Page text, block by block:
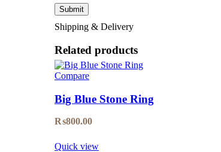
Shipping & Delivery
Related products
Compare
Big Blue Stone Ring
₨800.00
Quick view